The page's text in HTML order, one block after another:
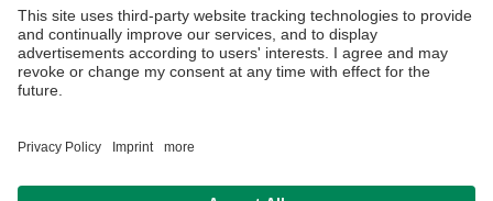
Robert Nicolaï
https://de.wikipedia.org/wiki/Robert_Nicola%C3%AF